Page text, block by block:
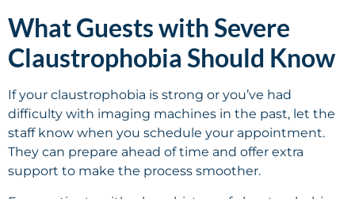
What Guests with Severe
Claustrophobia Should Know
If your claustrophobia is strong or you’ve had
difficulty with imaging machines in the past, let the
staff know when you schedule your appointment.
They can prepare ahead of time and offer extra
support to make the process smoother.